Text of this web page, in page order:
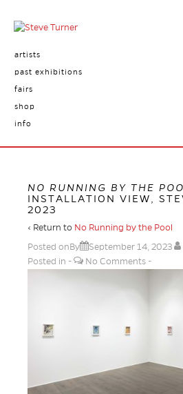
artists
past exhibitions
fairs
shop
info
NO RUNNING BY THE
INSTALLATION VIEW,
2023
‹ Return to No Running by the Pool
Posted onBy
September 14, 2023
Posted in
No Comments